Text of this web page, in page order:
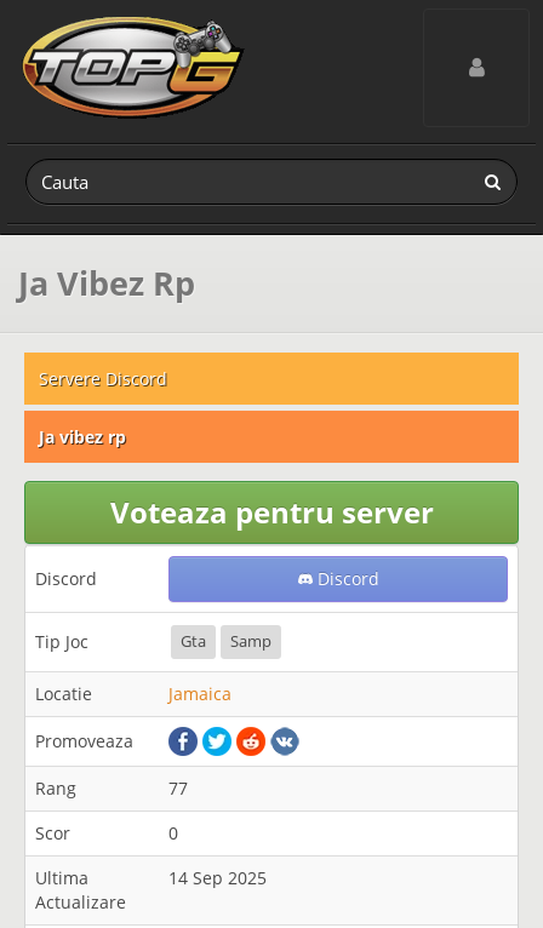
Toggle
Ja Vibez Rp
Servere Discord
Ja vibez rp
Voteaza pentru server
Discord Discord
Tip Joc Gta Samp
Locatie Jamaica
Promoveaza
Rang
77
Scor
0
Ultima
Actualizare
14 Sep 2025